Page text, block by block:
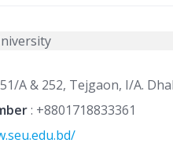
A & 252, Tejgaon, I/A.
: +8801718833361